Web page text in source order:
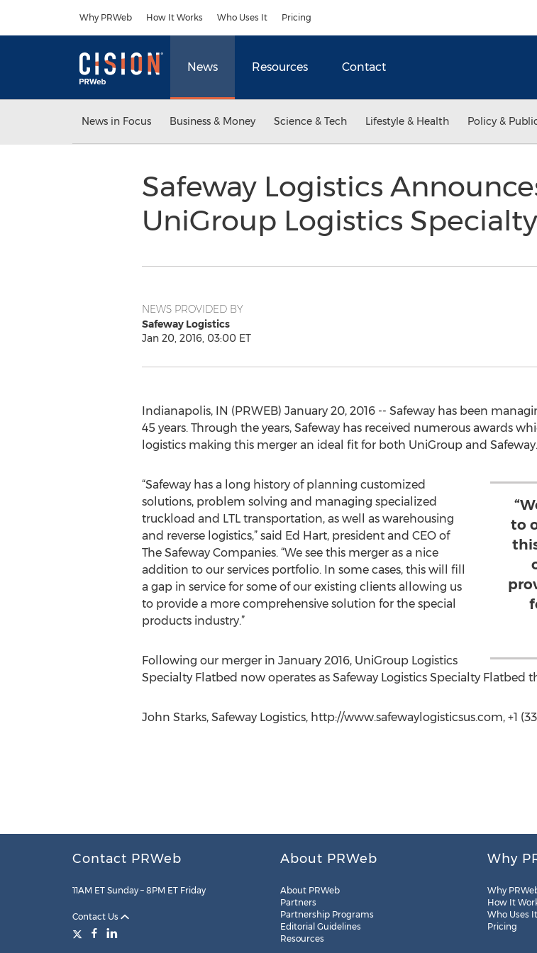
Why PRWeb How It Works Who Uses It Pricing
News Resources Contact
News in Focus Business & Money Science & Tech Lifestyle & Health Policy &
Safeway Logistics
UniGroup Logistics
NEWS PROVIDED BY
Safeway Logistics
Jan 20, 2016, 03:00 ET
Indianapolis, IN (PRWEB) January 20, 2016 -- Safeway has been
45 years. Through the years, Safeway has received numerous awards
logistics making this merger an ideal fit for both UniGroup and Safeway.
to
“Safeway has a long history of planning customized
solutions, problem solving and managing specialized
truckload and LTL transportation, as well as warehousing
and reverse logistics,” said Ed Hart, president and CEO of
The Safeway Companies. “We see this merger as a nice
addition to our services portfolio. In some cases, this will fill
a gap in service for some of our existing clients allowing us
to provide a more comprehensive solution for the special
products industry.”
Following our merger in January 2016, UniGroup Logistics
Specialty Flatbed now operates as Safeway Logistics Specialty Flatbed
John Starks, Safeway Logistics, http://www.safewaylogisticsus.com, +1
Contact PRWeb
11AM ET Sunday – 8PM ET Friday
Contact Us
About PRWeb
About PRWeb
Partners
Partnership Programs
Editorial Guidelines
Resources
Why
Why
How It
Who Uses It
Pricing